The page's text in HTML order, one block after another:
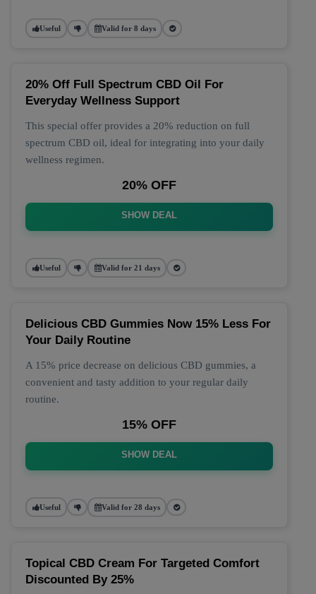
Useful Valid for 8 days
20% Off Full Spectrum CBD Oil For
Everyday Wellness Support
This special offer provides a 20% reduction on full
spectrum CBD oil, ideal for integrating into your daily
wellness regimen.
20% OFF
SHOW DEAL
Useful Valid for 21 days
Delicious CBD Gummies Now 15% Less For
Your Daily Routine
A 15% price decrease on delicious CBD gummies, a
convenient and tasty addition to your regular daily
routine.
15% OFF
SHOW DEAL
Useful Valid for 28 days
Topical CBD Cream For Targeted Comfort
Discounted By 25%